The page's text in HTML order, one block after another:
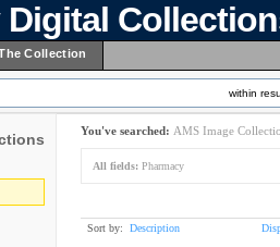
Digital
Collection
within
You've searched: AMS Image
All fields: Pharmacy
Sort by: Description